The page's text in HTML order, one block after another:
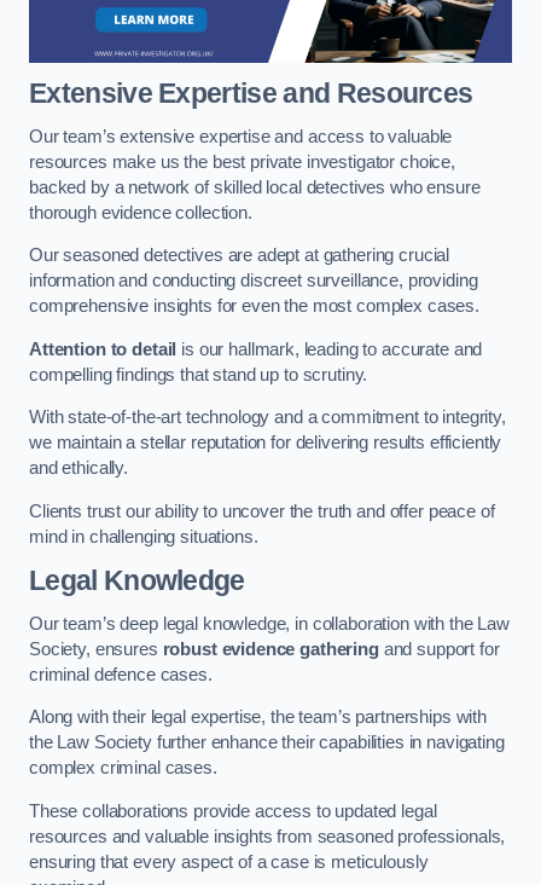
Extensive Expertise and Resources
Our team’s extensive expertise and access to valuable
resources make us the best private investigator choice,
backed by a network of skilled local detectives who ensure
thorough evidence collection.
Our seasoned detectives are adept at gathering crucial
information and conducting discreet surveillance, providing
comprehensive insights for even the most complex cases.
Attention to detail is our hallmark, leading to accurate and
compelling findings that stand up to scrutiny.
With state-of-the-art technology and a commitment to integrity,
we maintain a stellar reputation for delivering results efficiently
and ethically.
Clients trust our ability to uncover the truth and offer peace of
mind in challenging situations.
Legal Knowledge
Our team’s deep legal knowledge, in collaboration with the Law
Society, ensures robust evidence gatheringand support for
criminal defence cases.
Along with their legal expertise, the team’s partnerships with
the Law Society further enhance their capabilities in navigating
complex criminal cases.
These collaborations provide access to updated legal
resources and valuable insights from seasoned professionals,
ensuring that every aspect of a case is meticulously